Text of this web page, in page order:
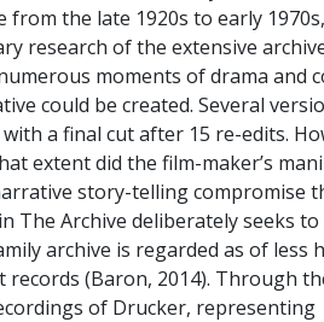
the late 1920s to early
research of the extensive
moments of drama and
could be created. Several
a final cut after 15 re-edits.
extent did the film-maker’s
story-telling compromise
The Archive deliberately seeks to
archive is regarded as of less
records (Baron, 2014). Through
of Drucker, representing